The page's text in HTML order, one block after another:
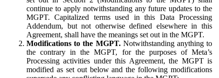
continue to apply notwithstanding any future updates to the
MGPT. Capitalized terms used in this Data Processing
Addendum, but not otherwise defined elsewhere in this
Agreement, shall have the meanings set out in the MGPT.
Modifications to the MGPT.Notwithstanding anything to
the contrary in the MGPT, for the purposes of Meta’s
Processing activities under this Agreement, the MGPT is
modified as set out below and the following modifications